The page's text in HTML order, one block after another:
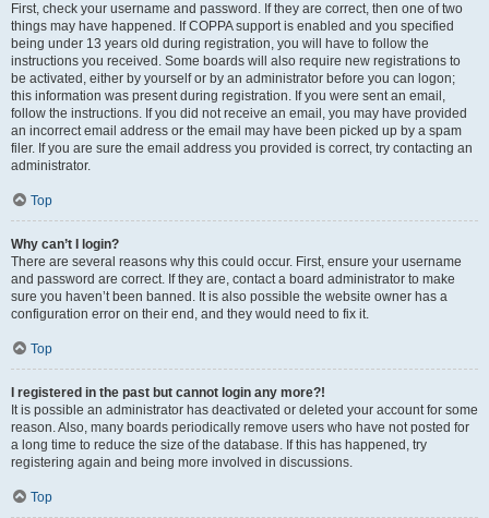
First, check your username and password. If they are correct, then one of two
things may have happened. If COPPA support is enabled and you specified
being under 13 years old during registration, you will have to follow the
instructions you received. Some boards will also require new registrations to
be activated, either by yourself or by an administrator before you can logon;
this information was present during registration. If you were sent an email,
follow the instructions. If you did not receive an email, you may have provided
an incorrect email address or the email may have been picked up by a spam
filer. If you are sure the email address you provided is correct, try contacting an
administrator.
Top
Why can’t I login?
There are several reasons why this could occur. First, ensure your username
and password are correct. If they are, contact a board administrator to make
sure you haven’t been banned. It is also possible the website owner has a
configuration error on their end, and they would need to fix it.
Top
I registered in the past but cannot login any more?!
It is possible an administrator has deactivated or deleted your account for some
reason. Also, many boards periodically remove users who have not posted for
a long time to reduce the size of the database. If this has happened, try
registering again and being more involved in discussions.
Top